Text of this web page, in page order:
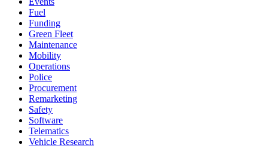
Fuel
Funding
Green Fleet
Maintenance
Mobility
Operations
Police
Procurement
Remarketing
Safety
Software
Telematics
Vehicle Research